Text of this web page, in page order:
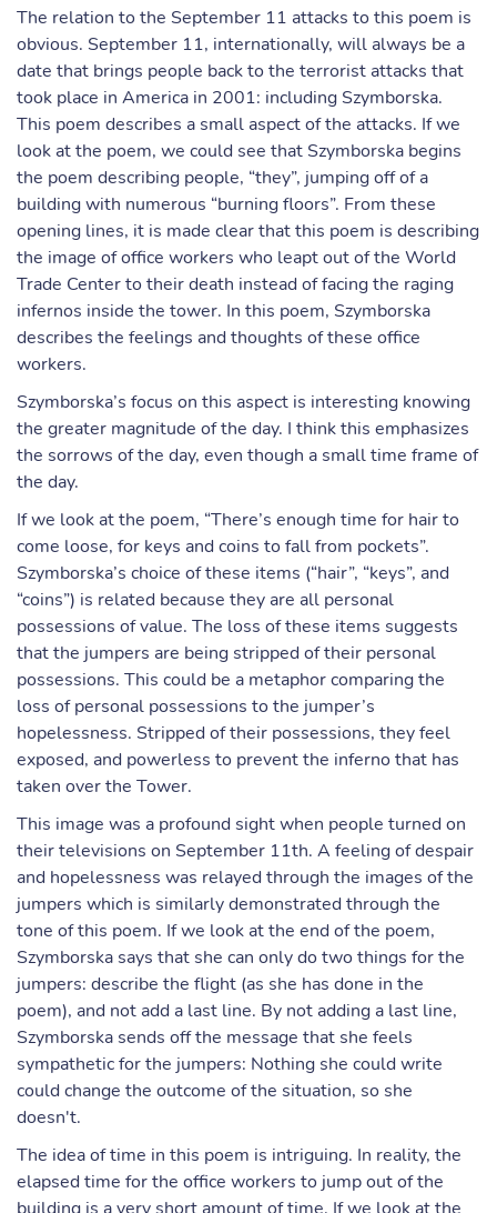
The relation to the September 11 attacks to this poem is
obvious. September 11, internationally, will always be a
date that brings people back to the terrorist attacks that
took place in America in 2001: including Szymborska.
This poem describes a small aspect of the attacks. If we
look at the poem, we could see that Szymborska begins
the poem describing people, “they”, jumping off of a
building with numerous “burning floors”. From these
opening lines, it is made clear that this poem is describing
the image of office workers who leapt out of the World
Trade Center to their death instead of facing the raging
infernos inside the tower. In this poem, Szymborska
describes the feelings and thoughts of these office
workers.
Szymborska’s focus on this aspect is interesting knowing
the greater magnitude of the day. I think this emphasizes
the sorrows of the day, even though a small time frame of
the day.
If we look at the poem, “There’s enough time for hair to
come loose, for keys and coins to fall from pockets”.
Szymborska’s choice of these items (“hair”, “keys”, and
“coins”) is related because they are all personal
possessions of value. The loss of these items suggests
that the jumpers are being stripped of their personal
possessions. This could be a metaphor comparing the
loss of personal possessions to the jumper’s
hopelessness. Stripped of their possessions, they feel
exposed, and powerless to prevent the inferno that has
taken over the Tower.
This image was a profound sight when people turned on
their televisions on September 11th. A feeling of despair
and hopelessness was relayed through the images of the
jumpers which is similarly demonstrated through the
tone of this poem. If we look at the end of the poem,
Szymborska says that she can only do two things for the
jumpers: describe the flight (as she has done in the
poem), and not add a last line. By not adding a last line,
Szymborska sends off the message that she feels
sympathetic for the jumpers: Nothing she could write
could change the outcome of the situation, so she
doesn't.
The idea of time in this poem is intriguing. In reality, the
elapsed time for the office workers to jump out of the